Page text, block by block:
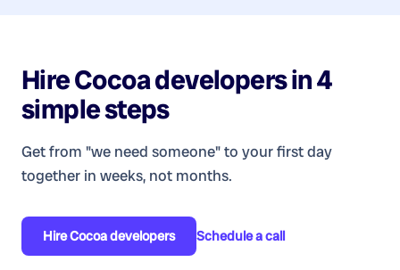
HireCocoa developersin 4
simple steps
Get from "we need someone" to your first day
together in weeks, not months.
HireCocoa developers Schedule a call